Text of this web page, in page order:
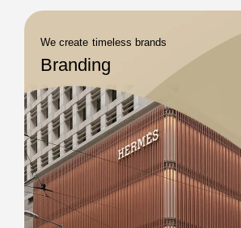
We create timeless brands
Branding